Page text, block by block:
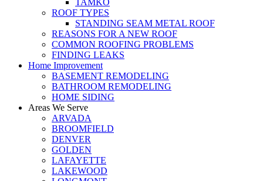
TAMKO
ROOF TYPES
STANDING SEAM METAL ROOF
REASONS FOR A NEW ROOF
COMMON ROOFING PROBLEMS
FINDING LEAKS
Home Improvement
BASEMENT REMODELING
BATHROOM REMODELING
HOME SIDING
Areas We Serve
ARVADA
BROOMFIELD
DENVER
GOLDEN
LAFAYETTE
LAKEWOOD